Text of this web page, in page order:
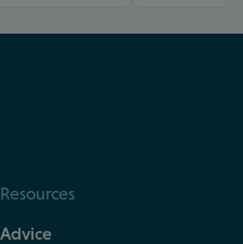
Resources
Advice